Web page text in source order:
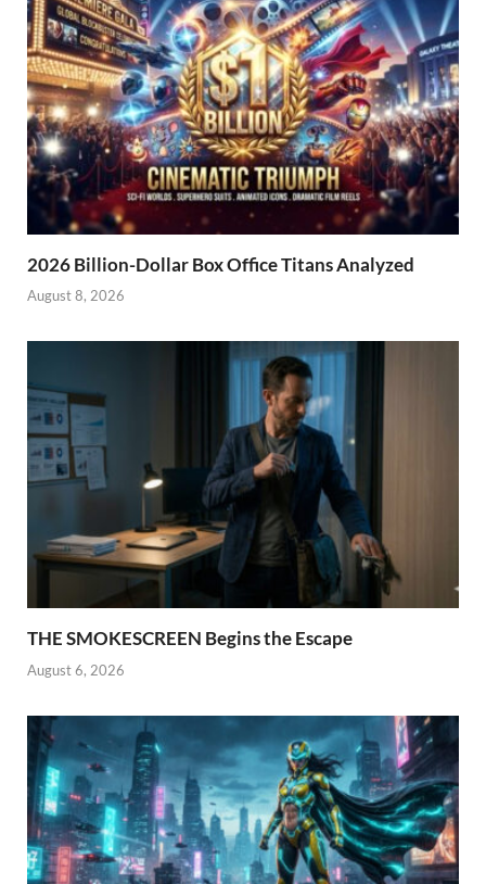
2026 Billion-Dollar Box Office Titans Analyzed
August 8, 2026
THE SMOKESCREEN Begins the Escape
August 6, 2026